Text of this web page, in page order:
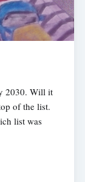
2030. Will it
of the list.
list was